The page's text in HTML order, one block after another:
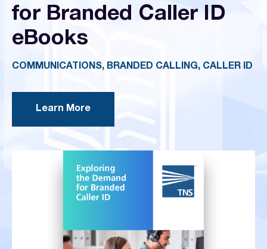
for Branded Caller ID
eBooks
COMMUNICATIONS, BRANDED CALLING, CALLER ID
Learn More